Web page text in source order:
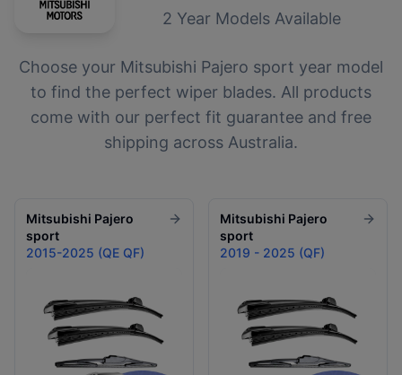
2 Year Models Available
Choose your Mitsubishi Pajero sport year model
to find the perfect wiper blades. All products
come with our perfect fit guarantee and free
shipping across Australia.
Mitsubishi Pajero
sport
2015-2025 (QE QF)
Mitsubishi Pajero
sport
2019 - 2025 (QF)